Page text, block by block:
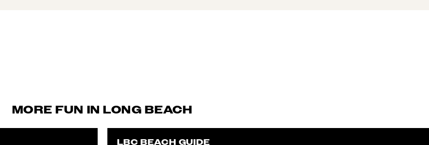
MORE FUN IN LONG BEACH
LBC BEACH GUIDE